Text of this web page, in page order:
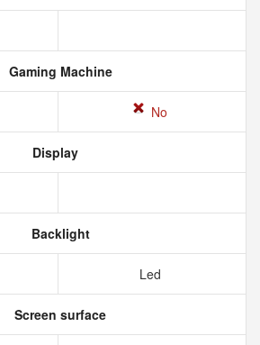
Gaming Machine
No
Display
Backlight
Led
Screen surface